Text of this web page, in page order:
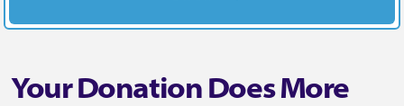
Your Donation Does More